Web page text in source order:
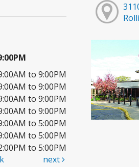
to 9:00PM
to 9:00PM
to 9:00PM
to 9:00PM
to 5:00PM
to 5:00PM
to 5:00PM
next